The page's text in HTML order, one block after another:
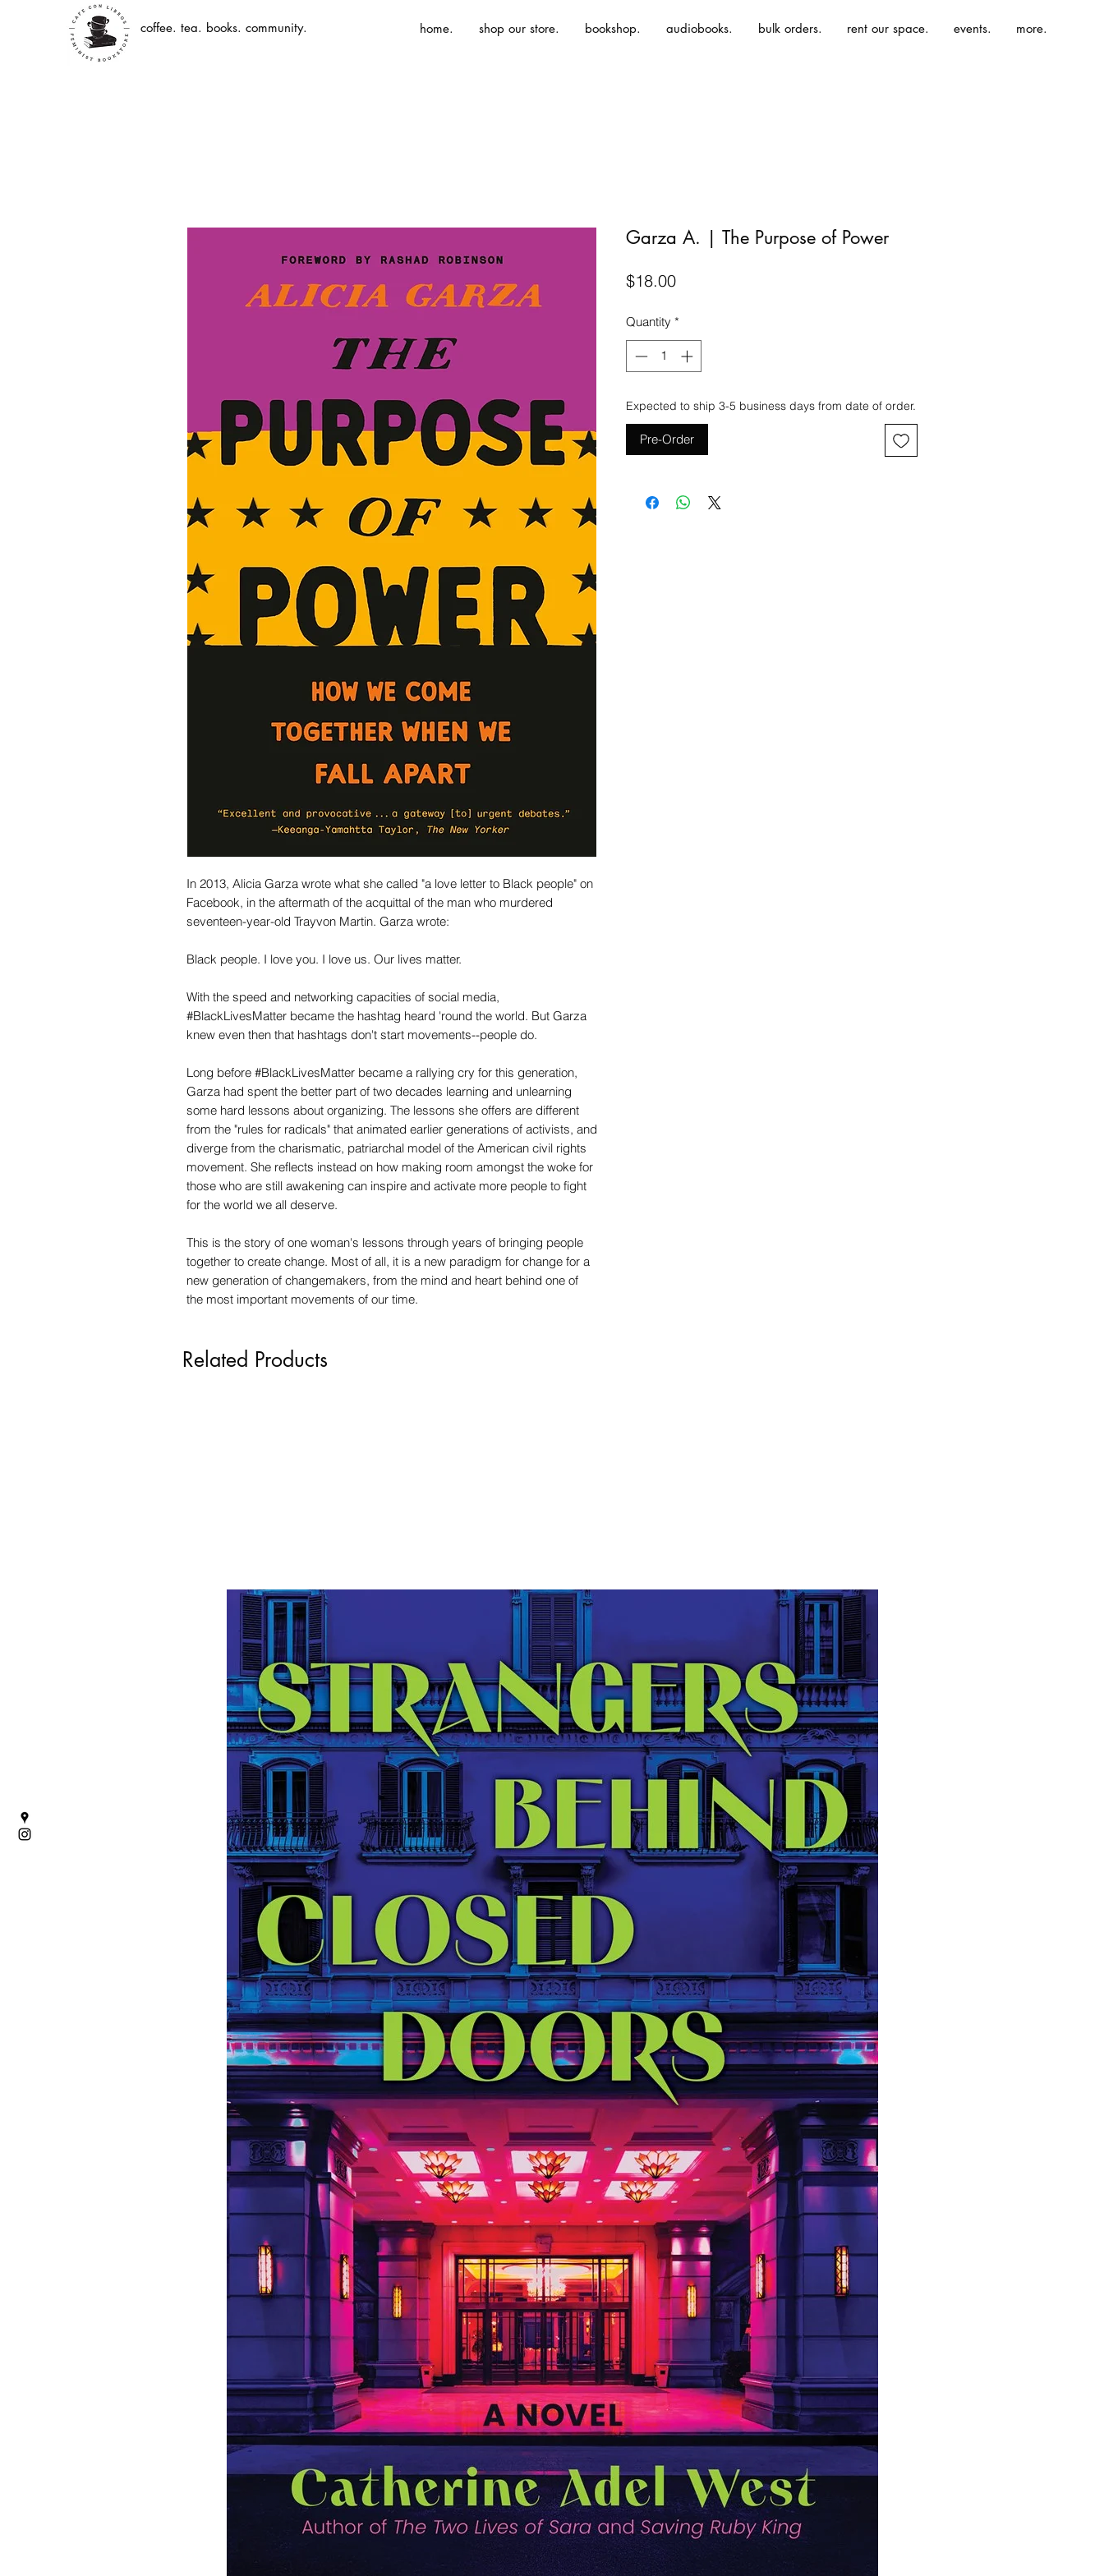
coffee. tea. books. community. home. shop our store. bookshop. audiobooks. bulk orders. rent our space. events. more.
In 2013, Alicia Garza wrote what she called "a love letter to Black people" on
Facebook, in the aftermath of the acquittal of the man who murdered
seventeen-year-old Trayvon Martin. Garza wrote:
Black people. I love you. I love us. Our lives matter.
With the speed and networking capacities of social media,
#BlackLivesMatter became the hashtag heard 'round the world. But Garza
knew even then that hashtags don't start movements--people do.
Long before #BlackLivesMatter became a rallying cry for this generation,
Garza had spent the better part of two decades learning and unlearning
some hard lessons about organizing. The lessons she offers are different
from the "rules for radicals" that animated earlier generations of activists, and
diverge from the charismatic, patriarchal model of the American civil rights
movement. She reflects instead on how making room amongst the woke for
those who are still awakening can inspire and activate more people to fight
for the world we all deserve.
This is the story of one woman's lessons through years of bringing people
together to create change. Most of all, it is a new paradigm for change for a
new generation of changemakers, from the mind and heart behind one of
the most important movements of our time.
Garza A. | The Purpose of Power
$18.00Price
Quantity *
Expected to ship 3-5 business days from date of order.
Pre-Order
Related Products